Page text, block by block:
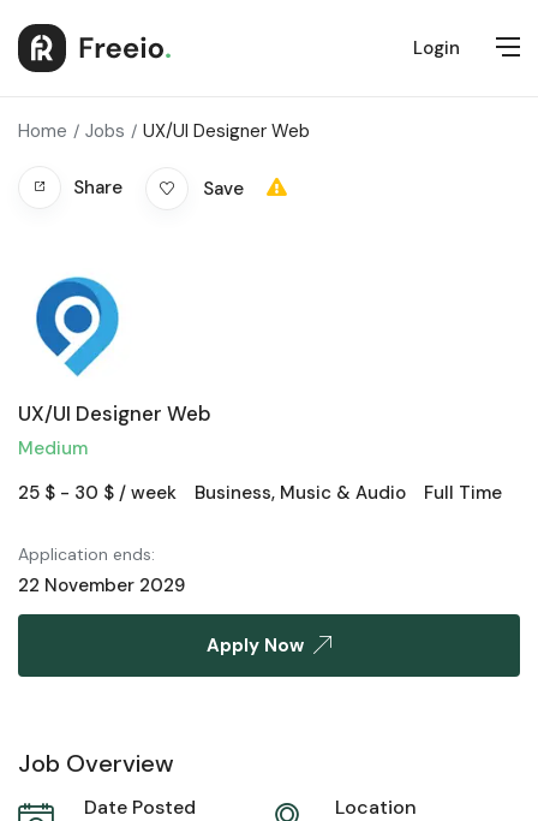
Login
Home Jobs UX/UI Designer Web
Share Save
UX/UI Designer Web
Medium
25 $ - 30 $ / week Business, Music & Audio Full Time
Application ends:
22 November 2029
Apply Now
Job Overview
Date Posted Location